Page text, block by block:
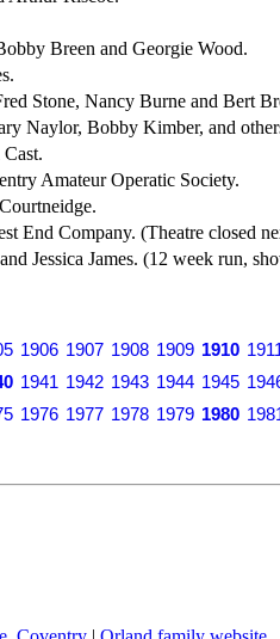
Breen and Georgie Wood.
Stone, Nancy Burne and Bert
Naylor, Bobby Kimber, and
Amateur Operatic Society.
End Company. (Theatre closed
Jessica James. (12 week run,
1906 1907 1908 1909 1910
1941 1942 1943 1944 1945
1976 1977 1978 1979 1980